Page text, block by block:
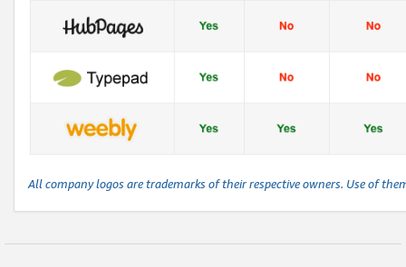
All company logos are trademarks of their respective owners. Use of